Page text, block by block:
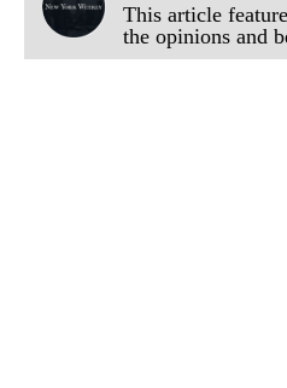
This article
the opinions and